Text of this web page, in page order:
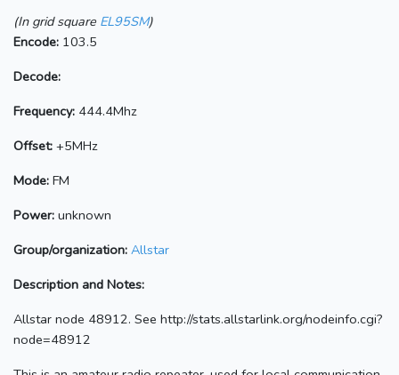
(In grid square EL95SM)
Encode: 103.5
Decode:
Frequency: 444.4Mhz
Offset: +5MHz
Mode: FM
Power: unknown
Group/organization: Allstar
Description and Notes:
Allstar node 48912. See http://stats.allstarlink.org/nodeinfo.cgi?
node=48912